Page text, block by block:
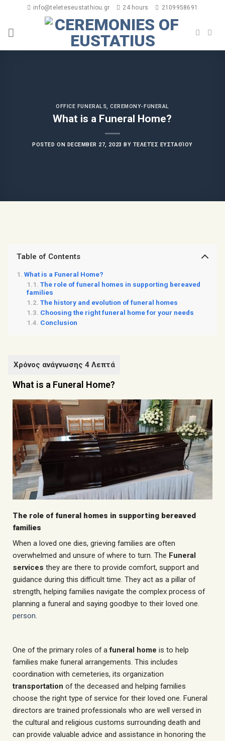
info@teleteseustathiou.gr 24 hours 2109958691
OFFICE FUNERALS,CEREMONY-FUNERAL
What is a Funeral Home?
POSTED ON DECEMBER 27, 2023 BY ΤΕΛΕΤΈΣ ΕΥΣΤΑΘΊΟΥ
Table of Contents
What is a Funeral Home?
The role of funeral homes in supporting bereaved
families
The history and evolution of funeral homes
Choosing the right funeral home for your needs
Conclusion
What is a Funeral Home?
The role of funeral homes in supporting bereaved
families
When a loved one dies, grieving families are often
overwhelmed and unsure of where to turn. The Funeral
services they are there to provide comfort, support and
guidance during this difficult time. They act as a pillar of
strength, helping families navigate the complex process of
planning a funeral and saying goodbye to their loved one.
person.
One of the primary roles of afuneral home is to help
families make funeral arrangements. This includes
coordination with cemeteries, its organization
transportation of the deceased and helping families
choose the right type of service for their loved one. Funeral
directors are trained professionals who are well versed in
the cultural and religious customs surrounding death and
can provide valuable advice and assistance in honoring the